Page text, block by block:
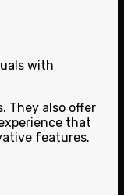
with
They also offer
that
features.